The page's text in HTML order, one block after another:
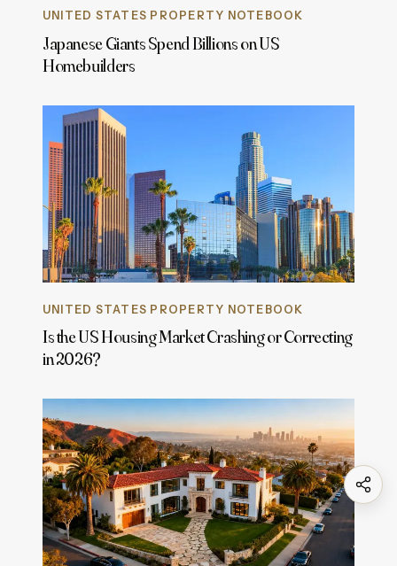
UNITED STATES PROPERTY NOTEBOOK
Japanese Giants Spend Billions on US
Homebuilders
UNITED STATES PROPERTY NOTEBOOK
Is the US Housing Market Crashing or Correcting
in 2026?